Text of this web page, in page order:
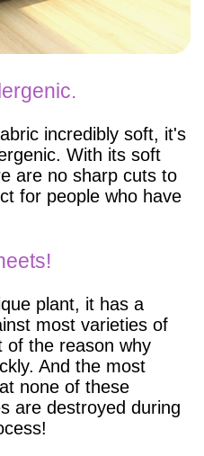
incredibly soft, it's
With its soft
are no sharp cuts to
for people who have
plant, it has a
most varieties of
of the reason why
And the most
none of these
are destroyed during